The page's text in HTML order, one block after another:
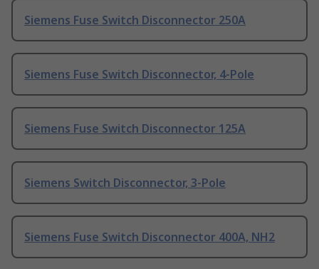
Siemens Fuse Switch Disconnector 250A
Siemens Fuse Switch Disconnector, 4-Pole
Siemens Fuse Switch Disconnector 125A
Siemens Switch Disconnector, 3-Pole
Siemens Fuse Switch Disconnector 400A, NH2